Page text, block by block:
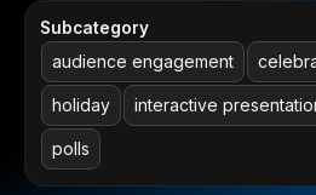
Subcategory
audience engagement
holiday interactive
polls